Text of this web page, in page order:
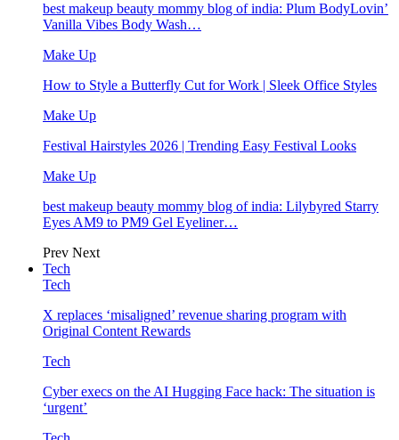
best makeup beauty mommy blog of india: Plum BodyLovin’
Vanilla Vibes Body Wash…
Make Up
How to Style a Butterfly Cut for Work | Sleek Office Styles
Make Up
Festival Hairstyles 2026 | Trending Easy Festival Looks
Make Up
best makeup beauty mommy blog of india: Lilybyred Starry
Eyes AM9 to PM9 Gel Eyeliner…
Prev Next
Tech
Tech
X replaces ‘misaligned’ revenue sharing program with
Original Content Rewards
Tech
Cyber execs on the AI Hugging Face hack: The situation is
‘urgent’